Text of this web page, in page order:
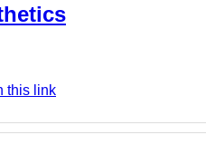
this link